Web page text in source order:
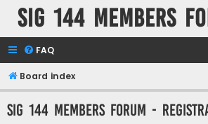
SIG 144 Members
FAQ
Board index
SIG 144 Members forum -